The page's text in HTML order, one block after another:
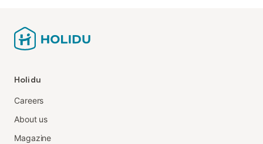
Holidu
Careers
About us
Magazine